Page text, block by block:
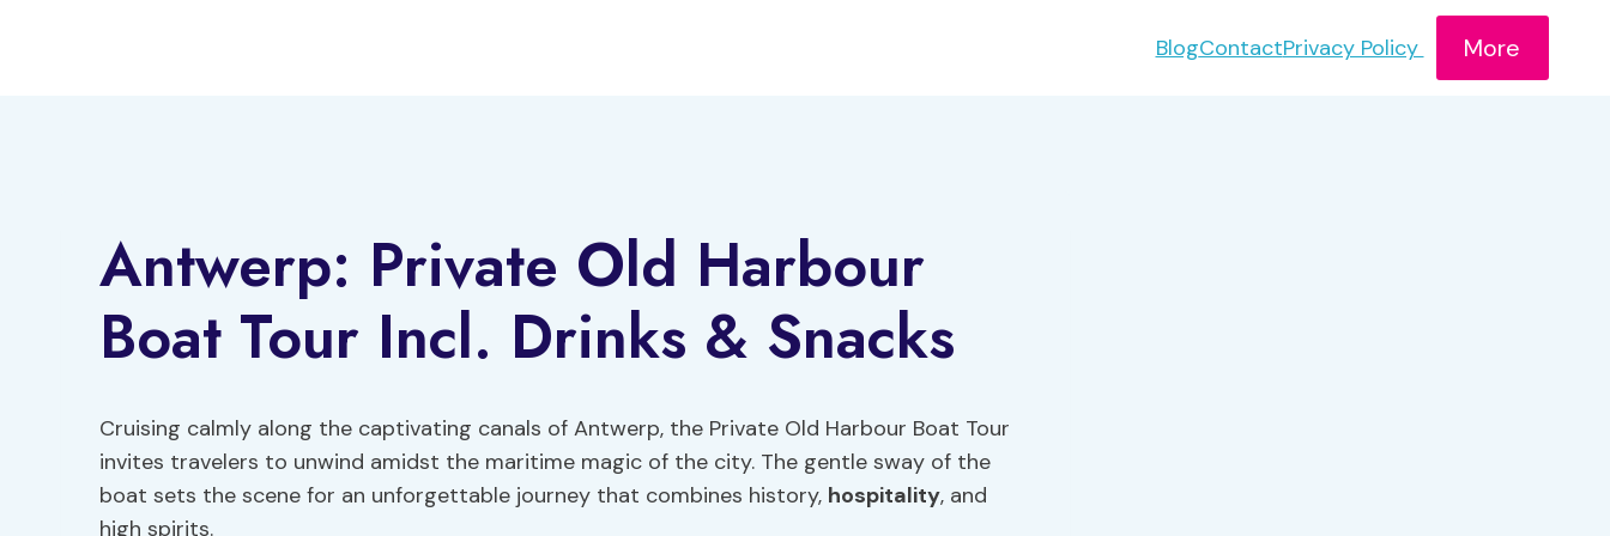
BlogContactPrivacy Policy More
Antwerp: Private Old Harbour
Boat Tour Incl. Drinks & Snacks
Cruising calmly along the captivating canals of Antwerp, the Private Old Harbour Boat Tour
invites travelers to unwind amidst the maritime magic of the city. The gentle sway of the
boat sets the scene for an unforgettable journey that combines history, hospitality, and
high spirits.